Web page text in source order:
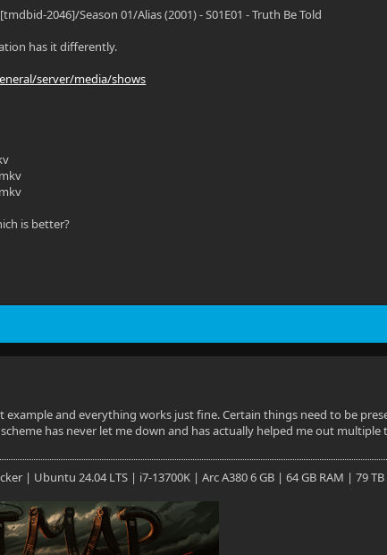
2046]/Season 01/Alias (2001) - S01E01 - Truth Be Told
has it differently.
server/media/shows
is better?
example and everything works just fine. Certain things need to be
has never let me down and has actually helped me out
| Ubuntu 24.04 LTS | i7-13700K | Arc A380 6 GB | 64 GB RAM | 79